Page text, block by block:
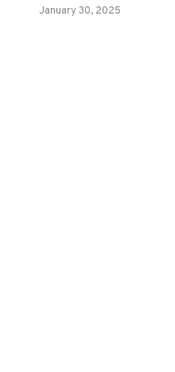
January 30, 2025